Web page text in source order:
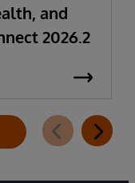
and
2026.2